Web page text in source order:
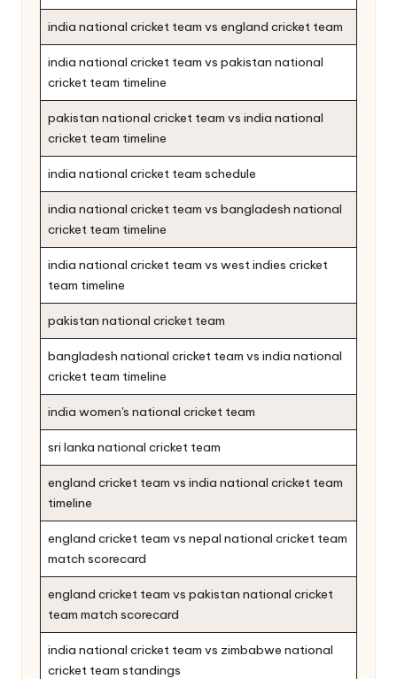
india national cricket team vs england cricket team
india national cricket team vs pakistan national
cricket team timeline
pakistan national cricket team vs india national
cricket team timeline
india national cricket team schedule
india national cricket team vs bangladesh national
cricket team timeline
india national cricket team vs west indies cricket
team timeline
pakistan national cricket team
bangladesh national cricket team vs india national
cricket team timeline
india women's national cricket team
sri lanka national cricket team
england cricket team vs india national cricket team
timeline
england cricket team vs nepal national cricket team
match scorecard
england cricket team vs pakistan national cricket
team match scorecard
india national cricket team vs zimbabwe national
cricket team standings